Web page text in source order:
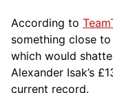
According to
something close
which would
Alexander Isak’s
current record.